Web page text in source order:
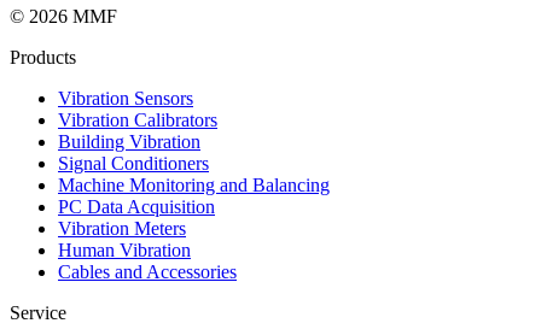
© 2026 MMF
Products
Vibration Sensors
Vibration Calibrators
Building Vibration
Signal Conditioners
Machine Monitoring and Balancing
PC Data Acquisition
Vibration Meters
Human Vibration
Cables and Accessories
Service